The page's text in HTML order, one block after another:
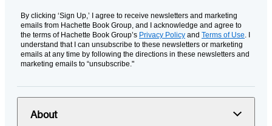
By clicking ‘Sign Up,’ I agree to receive newsletters and marketing
emails from Hachette Book Group, and I acknowledge and agree to
the terms of Hachette Book Group’s Privacy Policy and Terms of Use. I
understand that I can unsubscribe to these newsletters or marketing
emails at any time by following the directions in these newsletters and
marketing emails to “unsubscribe."
About